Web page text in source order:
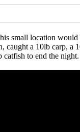
small location
caught a 10lb carp, a
catfish to end the night.